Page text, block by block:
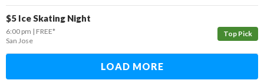
$5 Ice Skating Night
Top Pick
6:00 pm
FREE*
San Jose
LOAD MORE